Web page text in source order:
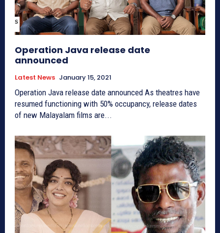
Operation Java release date
announced
Latest News January 15, 2021
Operation Java release date announced As theatres have
resumed functioning with 50% occupancy, release dates
of new Malayalam films are...